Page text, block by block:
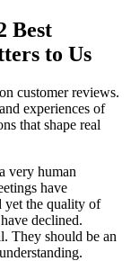
Best
to Us
customer reviews.
experiences of
that shape real
very human
have
yet the quality of
declined.
They should be an